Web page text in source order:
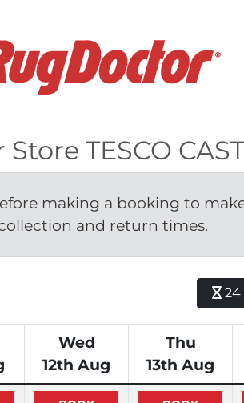
TESCO
making a booking to
and return times.
24
Wed
12th Aug
Thu
13th Aug